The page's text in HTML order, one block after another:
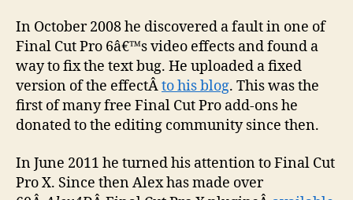
In October 2008 he discovered a fault in one of
Final Cut Pro 6â€™s video effects and found a
way to fix the text bug. He uploaded a fixed
version of the effectÂto his blog. This was the
first of many free Final Cut Pro add-ons he
donated to the editing community since then.
In June 2011 he turned his attention to Final Cut
Pro X. Since then Alex has made over